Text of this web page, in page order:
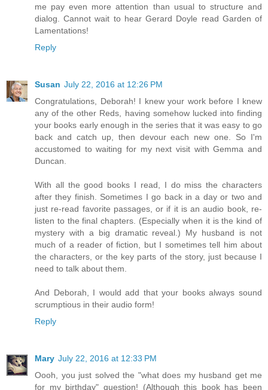
me pay even more attention than usual to structure and
dialog. Cannot wait to hear Gerard Doyle read Garden of
Lamentations!
Reply
Susan July 22, 2016 at 12:26 PM
Congratulations, Deborah! I knew your work before I knew
any of the other Reds, having somehow lucked into finding
your books early enough in the series that it was easy to go
back and catch up, then devour each new one. So I'm
accustomed to waiting for my next visit with Gemma and
Duncan.
With all the good books I read, I do miss the characters
after they finish. Sometimes I go back in a day or two and
just re-read favorite passages, or if it is an audio book, re-
listen to the final chapters. (Especially when it is the kind of
mystery with a big dramatic reveal.) My husband is not
much of a reader of fiction, but I sometimes tell him about
the characters, or the key parts of the story, just because I
need to talk about them.
And Deborah, I would add that your books always sound
scrumptious in their audio form!
Reply
Mary July 22, 2016 at 12:33 PM
Oooh, you just solved the "what does my husband get me
for my birthday" question! (Although this book has been